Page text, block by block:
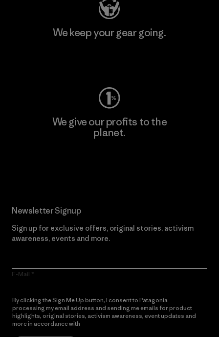
We keep your gear going.
We give our profits to the
planet.
Newsletter Signup
Sign up for exclusive offers, original stories, activism
awareness, events and more.
E-Mail
By clicking the Sign Me Up button, I consent to Patagonia
processing my email address and sending me emails for product
highlights, original stories, activism awareness, event updates and
more in accordance with